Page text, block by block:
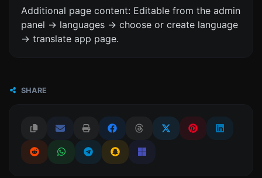
Additional page content: Editable from the admin
panel -> languages -> choose or create language
-> translate app page.
SHARE